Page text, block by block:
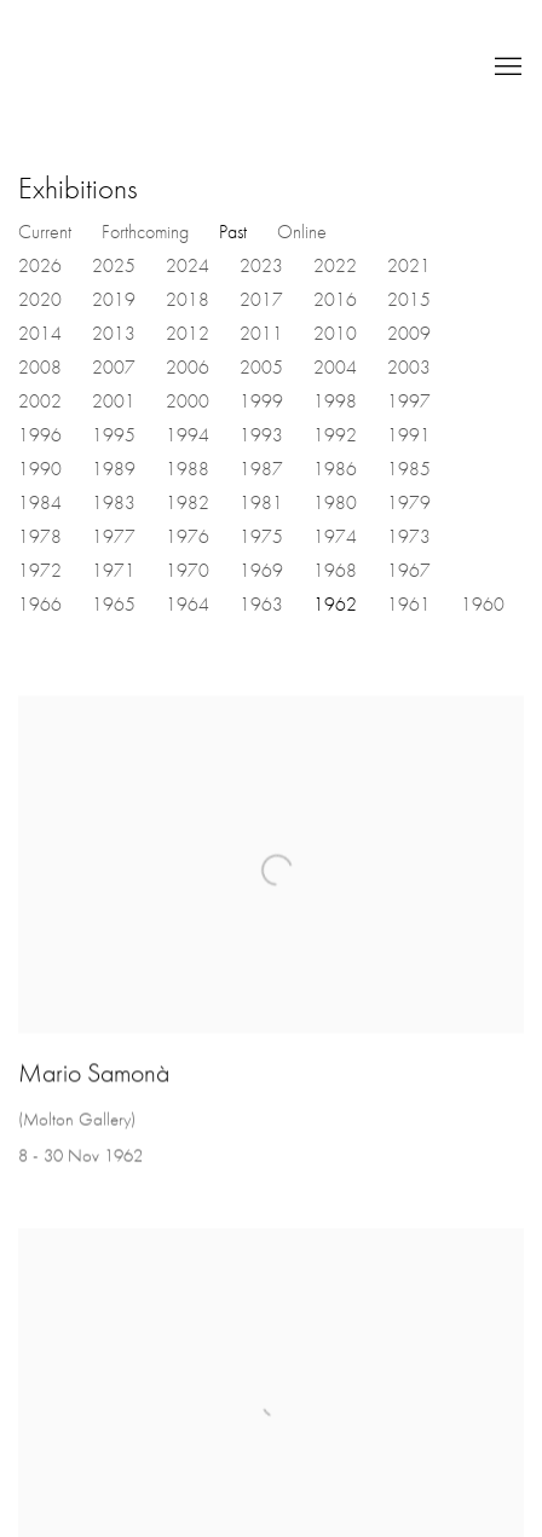
Exhibitions
Current Forthcoming Past
Online
2026
2025 2024 2023 2022
2021
2020
2019 2018 2017 2016
2015
2014
2013 2012 2011 2010
2009
2008
2007 2006 2005 2004
2003
2002
2001 2000 1999 1998
1997
1996
1995 1994 1993 1992
1991
1990
1989 1988 1987 1986
1985
1984
1983 1982 1981 1980
1979
1978
1977 1976 1975 1974
1973
1972
1971 1970 1969 1968
1967
1966
1965 1964 1963 1962 1961 1960
Mario Samonà
(Molton Gallery)
8 - 30 Nov 1962